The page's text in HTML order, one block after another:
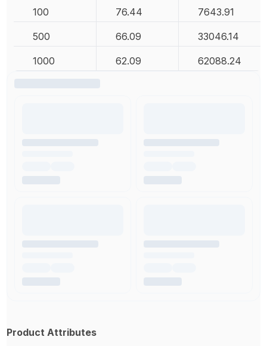
100 76.44 7643.91
500 66.09 33046.14
1000 62.09 62088.24
Product Attributes